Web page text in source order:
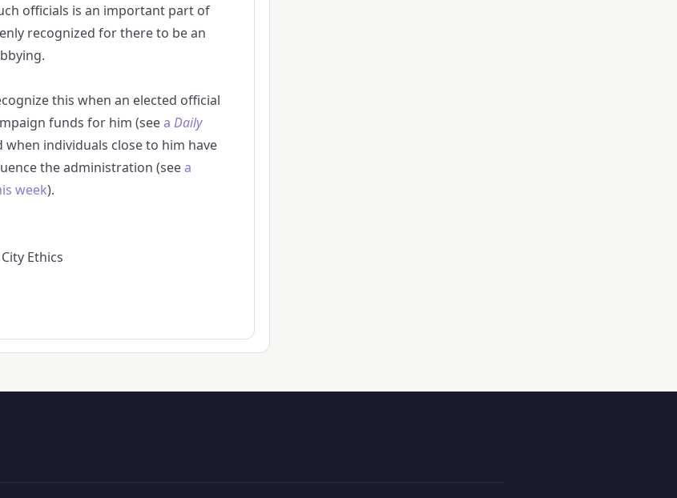
officials is an important part of
recognized for there to be an
this when an elected official
funds for him (seea Daily
when individuals close to him have
the administration (seea
week).
Ethics